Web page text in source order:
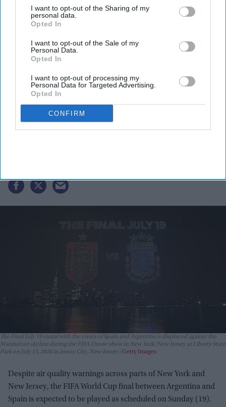
I want to opt-out of the Sharing of my
personal data.
Opted In
I want to opt-out of the Sale of my
Personal Data.
Opted In
I want to opt-out of processing my
Personal Data for Targeted Advertising.
Opted In
CONFIRM
FIFA 2026: Air quality warning
question final between Argentina
The Final July 19 visual with the crests of Spain and Argentina is displayed against the
Manhattan skyline during the FIFA Drone show in New York/New Jersey at Liberty State
Park on July 15, 2026 in Jersey City, New Jersey. Getty Images
Despite air quality warnings across parts of New York and
New Jersey, the FIFA World Cup final between Argentina and
Spain is expected to be played as scheduled on Sunday (19).